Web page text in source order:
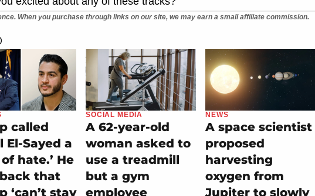
When you purchase through links on our site, we may earn a small affiliate commission.
called
El-Sayed a
hate.’ He
that
‘can’t stay
SOCIAL MEDIA
A 62-year-old
woman asked to
use a treadmill
but a gym
employee
NEWS
A space scientist
proposed
harvesting
oxygen from
Jupiter to slowly